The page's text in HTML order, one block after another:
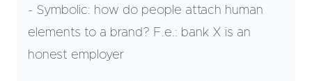
- Symbolic: how do people attach human
elements to a brand? F.e.: bank X is an
honest employer